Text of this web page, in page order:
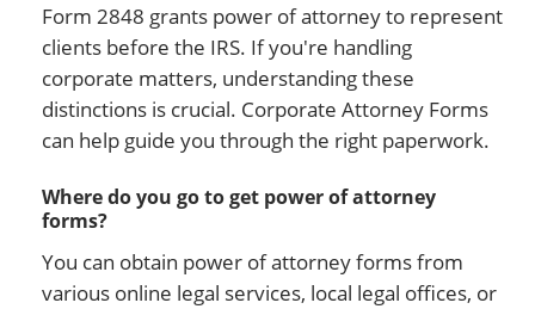
Form 2848 grants power of attorney to represent
clients before the IRS. If you're handling
corporate matters, understanding these
distinctions is crucial. Corporate Attorney Forms
can help guide you through the right paperwork.
Where do you go to get power of attorney
forms?
You can obtain power of attorney forms from
various online legal services, local legal offices, or